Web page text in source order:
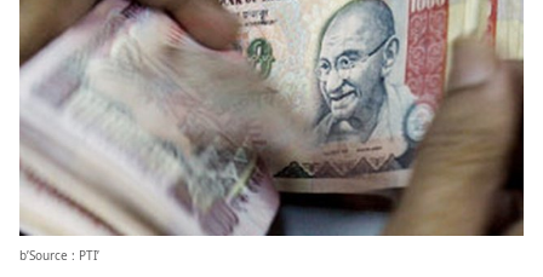
b’Source : PTI’